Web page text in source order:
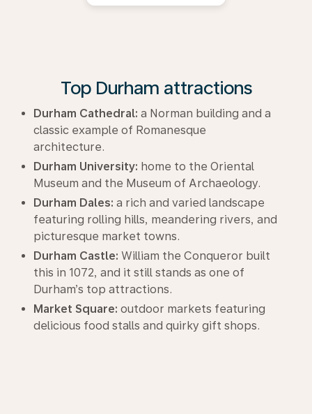
Top Durham attractions
Durham Cathedral: a Norman building and a
classic example of Romanesque
architecture.
Durham University: home to the Oriental
Museum and the Museum of Archaeology.
Durham Dales: a rich and varied landscape
featuring rolling hills, meandering rivers, and
picturesque market towns.
Durham Castle: William the Conqueror built
this in 1072, and it still stands as one of
Durham’s top attractions.
Market Square: outdoor markets featuring
delicious food stalls and quirky gift shops.